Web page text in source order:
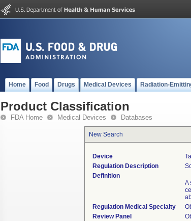
Home Food Drugs Medical Devices Radiation-
Product Classification
FDA Home Medical Devices Databases
New Search
Device
Regulation Description
Definition
A
Regulation Medical Specialty
Review Panel